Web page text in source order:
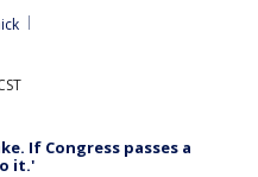
If Congress passes a
it.'